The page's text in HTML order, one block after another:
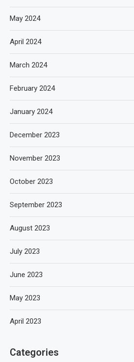
May 2024
April 2024
March 2024
February 2024
January 2024
December 2023
November 2023
October 2023
September 2023
August 2023
July 2023
June 2023
May 2023
April 2023
Categories